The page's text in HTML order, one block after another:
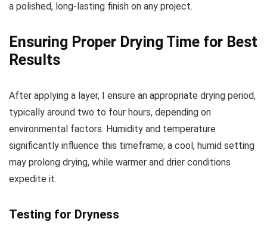
a polished, long-lasting finish on any project.
Ensuring Proper Drying Time for Best
Results
After applying a layer, I ensure an appropriate drying period,
typically around two to four hours, depending on
environmental factors. Humidity and temperature
significantly influence this timeframe; a cool, humid setting
may prolong drying, while warmer and drier conditions
expedite it.
Testing for Dryness